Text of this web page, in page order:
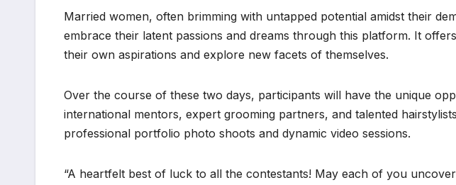
Married women, often brimming with untapped potential amidst their
embrace their latent passions and dreams through this platform. It
their own aspirations and explore new facets of themselves.
Over the course of these two days, participants will have the unique
international mentors, expert grooming partners, and talented
professional portfolio photo shoots and dynamic video sessions.
“A heartfelt best of luck to all the contestants! May each of you